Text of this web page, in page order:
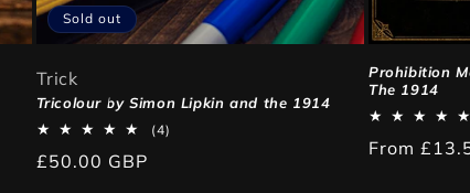
Sold out
Trick
Tricolour by Simon Lipkin and the 1914
(4)
Regular
£50.00 GBP
Prohibition
The 1914
Regular
From